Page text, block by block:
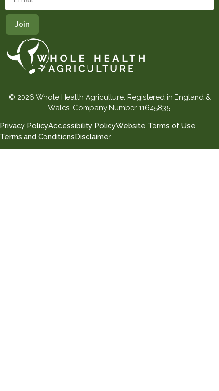
© 2026 Whole Health Agriculture. Registered in England &
Wales. Company Number 11645835.
Privacy PolicyAccessibility PolicyWebsite Terms of Use
Terms and ConditionsDisclaimer